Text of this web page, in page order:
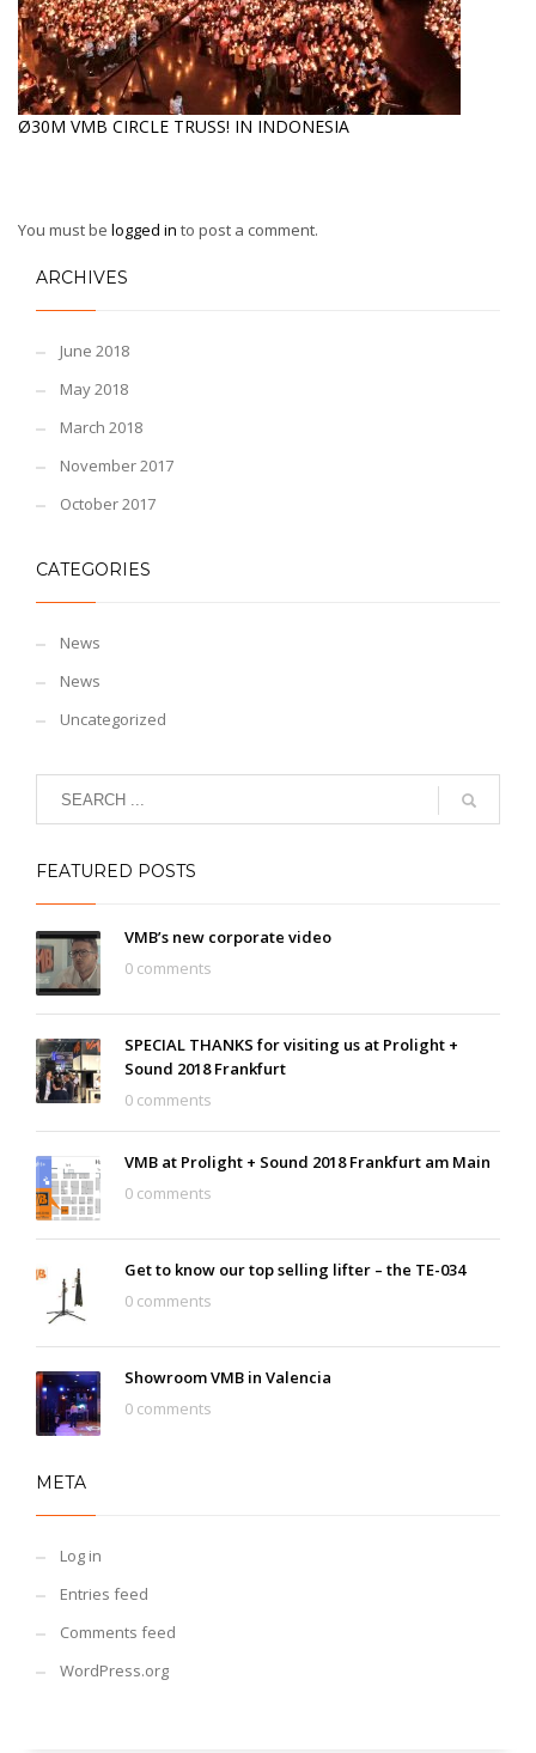
Ø30M VMB CIRCLE TRUSS! IN INDONESIA
You must be logged in to post a comment.
ARCHIVES
June 2018
May 2018
March 2018
November 2017
October 2017
CATEGORIES
News
News
Uncategorized
FEATURED POSTS
VMB’s new corporate video
0 comments
SPECIAL THANKS for visiting us at Prolight +
Sound 2018 Frankfurt
0 comments
VMB at Prolight + Sound 2018 Frankfurt am Main
0 comments
Get to know our top selling lifter – the TE-034
0 comments
Showroom VMB in Valencia
0 comments
META
Log in
Entries feed
Comments feed
WordPress.org